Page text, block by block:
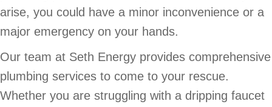
arise, you could have a minor inconvenience or a
major emergency on your hands.
Our team at Seth Energy provides comprehensive
plumbing services to come to your rescue.
Whether you are struggling with a dripping faucet